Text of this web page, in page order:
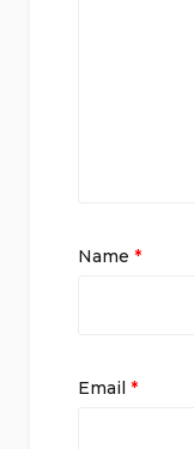
Name *
Email *